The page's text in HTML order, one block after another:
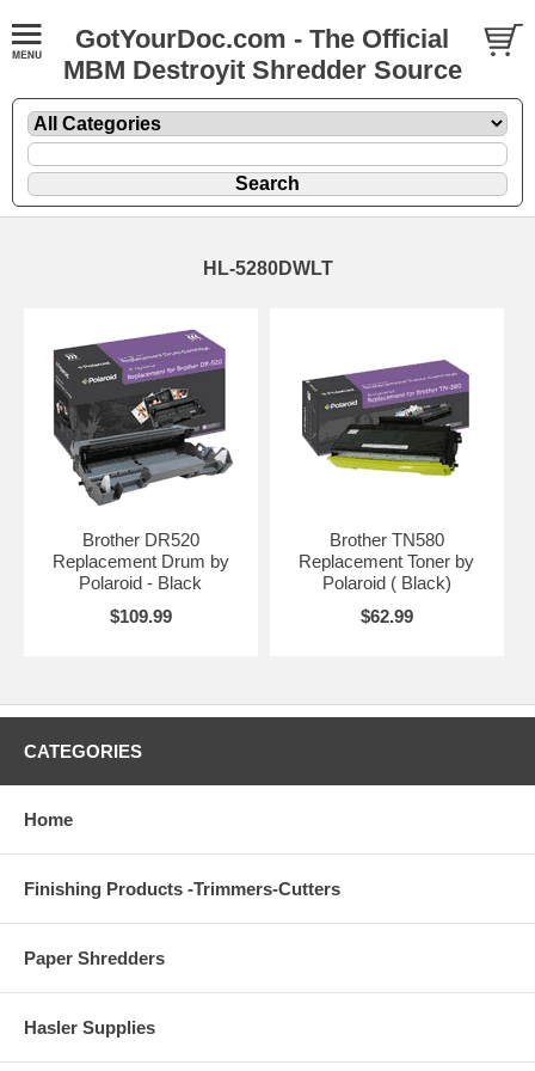
GotYourDoc.com - The Official
MBM Destroyit Shredder Source
HL-5280DWLT
Brother DR520
Replacement Drum by
Polaroid - Black
$109.99
Brother TN580
Replacement Toner by
Polaroid ( Black)
$62.99
CATEGORIES
Home
Finishing Products -Trimmers-Cutters
Paper Shredders
Hasler Supplies